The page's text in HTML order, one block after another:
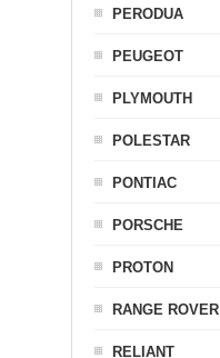
PERODUA
PEUGEOT
PLYMOUTH
POLESTAR
PONTIAC
PORSCHE
PROTON
RANGE ROVER
RELIANT